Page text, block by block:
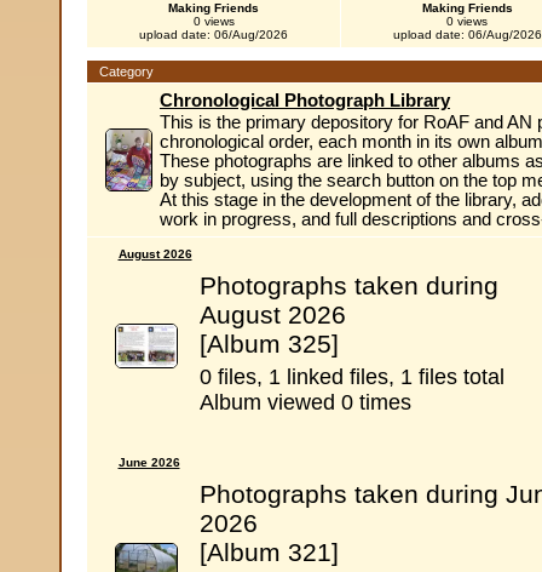
Making Friends
0 views
upload date: 06/Aug/2026
Making Friends
0 views
upload date: 06/Aug/2026
Category
Chronological Photograph Library
This is the primary depository for RoAF and AN
chronological order, each month in its own
These photographs are linked to other albums
by subject, using the search button on the top
At this stage in the development of the library,
work in progress, and full descriptions and
August 2026
Photographs taken during
August 2026
[Album 325]
0 files, 1 linked files, 1 files total
Album viewed 0 times
June 2026
Photographs taken during
2026
[Album 321]